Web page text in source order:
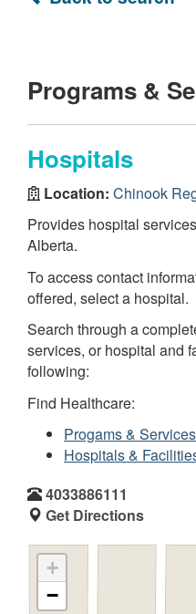
Programs &
Hospitals
Location: Chinook
Provides hospital
Alberta.
To access contact
offered, select a hospital.
Search through a
services, or hospital and
following:
Find Healthcare:
Progams & Services
Hospitals &
4033886111
Get Directions
+
−